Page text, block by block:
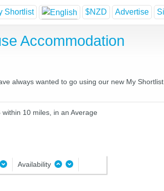
Shortlist $NZD Advertise
Accommodation
always wanted to go using our new My Shortlist
10 miles, in an Average
Availability